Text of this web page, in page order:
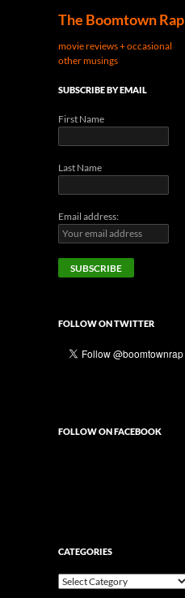
The Boomtown Rap
movie reviews + occasional
other musings
SUBSCRIBE BY EMAIL
First Name
Last Name
Email address:
FOLLOW ON TWITTER
FOLLOW ON FACEBOOK
CATEGORIES
Categories